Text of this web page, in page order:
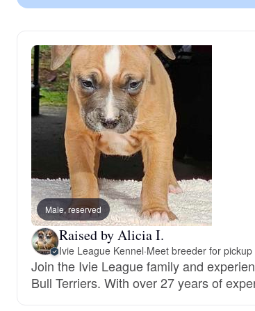
Male, reserved
Raised by Alicia I.
Ivie League Kennel·Meet breeder for pickup
Join the Ivie League family and
Bull Terriers. With over 27 years of